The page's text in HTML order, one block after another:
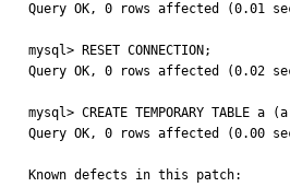
Query OK, 0 rows affected (0.01
mysql> RESET CONNECTION;
Query OK, 0 rows affected (0.02
mysql> CREATE TEMPORARY TABLE
Query OK, 0 rows affected (0.00
Known defects in this patch: